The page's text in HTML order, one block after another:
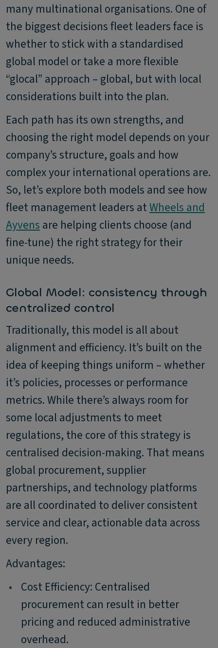
many multinational organisations. One of
the biggest decisions fleet leaders face is
whether to stick with a standardised
global model or take a more flexible
“glocal” approach – global, but with local
considerations built into the plan.
Each path has its own strengths, and
choosing the right model depends on your
company’s structure, goals and how
complex your international operations are.
So, let’s explore both models and see how
fleet management leaders atWheels and
Ayvens are helping clients choose (and
fine-tune) the right strategy for their
unique needs.
Global Model: consistency through
centralized control
Traditionally, this model is all about
alignment and efficiency. It’s built on the
idea of keeping things uniform – whether
it’s policies, processes or performance
metrics. While there’s always room for
some local adjustments to meet
regulations, the core of this strategy is
centralised decision-making. That means
global procurement, supplier
partnerships, and technology platforms
are all coordinated to deliver consistent
service and clear, actionable data across
every region.
Advantages:
•
Cost Efficiency: Centralised
procurement can result in better
pricing and reduced administrative
overhead.